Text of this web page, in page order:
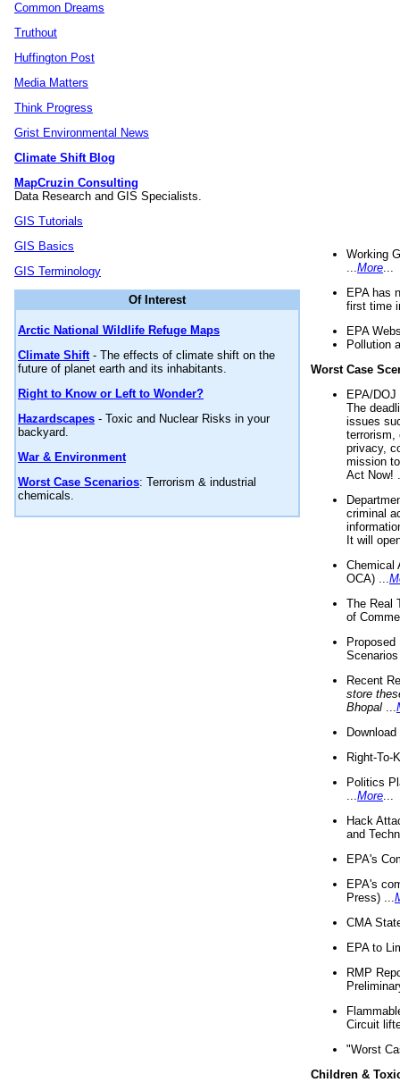
Common Dreams
Truthout
Huffington Post
Media Matters
Think Progress
Grist Environmental News
Climate Shift Blog
MapCruzin Consulting
Data Research and GIS Specialists.
GIS Tutorials
GIS Basics
GIS Terminology
Of Interest
Arctic National Wildlife Refuge Maps
Climate Shift- The effects of climate shift on the
future of planet earth and its inhabitants.
Right to Know or Left to Wonder?
Hazardscapes - Toxic and Nuclear Risks in your
backyard.
War & Environment
Worst Case Scenarios: Terrorism & industrial
chemicals.
Working
More
EPA has
first time
EPA
Pollution
Worst Case
EPA/
The
issues
terrorism,
privacy,
mission
Act Now!
criminal
It will
Chemical
OCA) ...
The Real
of
Recent
store
Bhopal
Right-To-
Politics
More
Hack
and
EPA's
EPA's
Press) ...
CMA
EPA to
RMP
Circuit
"Worst
Children &